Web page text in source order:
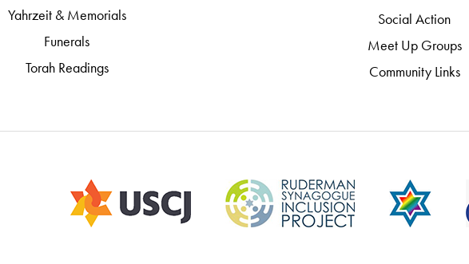
Yahrzeit & Memorials
Funerals
Torah Readings
Social Action
Meet Up Groups
Community Links